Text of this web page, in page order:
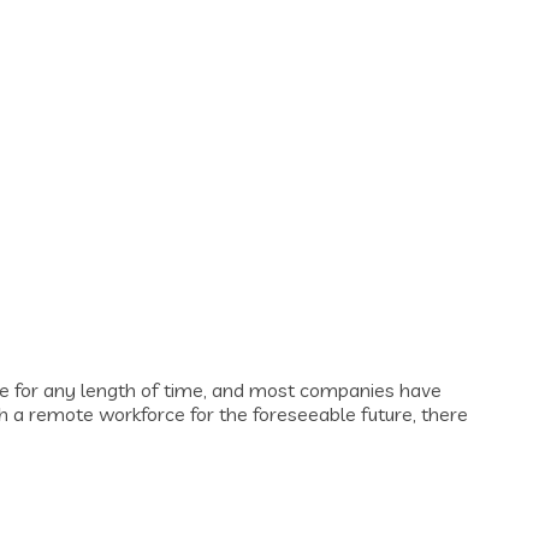
for any length of time, and most companies have
a remote workforce for the foreseeable future, there